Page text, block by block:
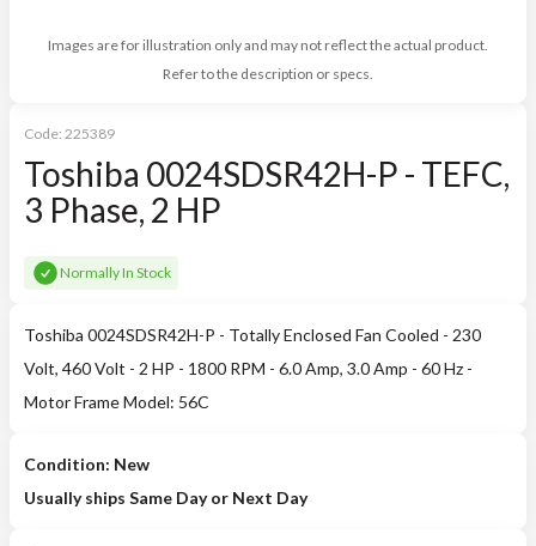
Images are for illustration only and may not reflect the actual product.
Refer to the description or specs.
Code: 225389
Toshiba 0024SDSR42H-P - TEFC,
3 Phase, 2 HP
Normally In Stock
Toshiba 0024SDSR42H-P - Totally Enclosed Fan Cooled - 230
Volt, 460 Volt - 2 HP - 1800 RPM - 6.0 Amp, 3.0 Amp - 60 Hz -
Motor Frame Model: 56C
Condition: New
Usually ships Same Day or Next Day